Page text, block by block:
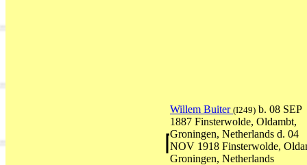
Willem Buiter (I249) b. 08 SEP
1887 Finsterwolde, Oldambt,
Groningen, Netherlands d. 04
NOV 1918 Finsterwolde,
Groningen, Netherlands